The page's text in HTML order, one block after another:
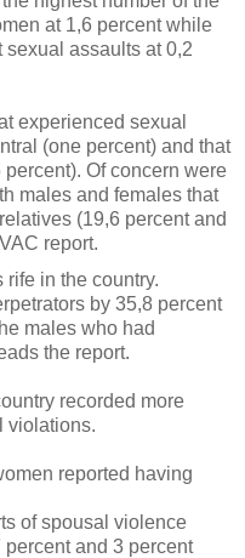
at 1,6 percent while
assaults at 0,2
experienced sexual
(one percent) and that
Of concern were
males and females that
(19,6 percent and
report.
rife in the country.
by 35,8 percent
males who had
the report.
recorded more
violations.
reported having
of spousal violence
and 3 percent